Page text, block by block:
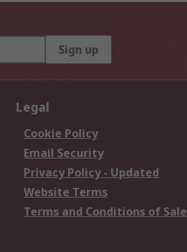
Sign up
Legal
Cookie Policy
Email Security
Privacy Policy - Updated
Website Terms
Terms and Conditions of Sale